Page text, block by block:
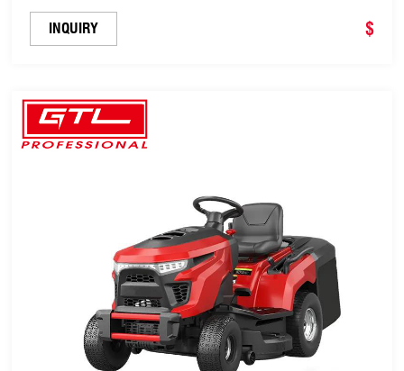
INQUIRY $